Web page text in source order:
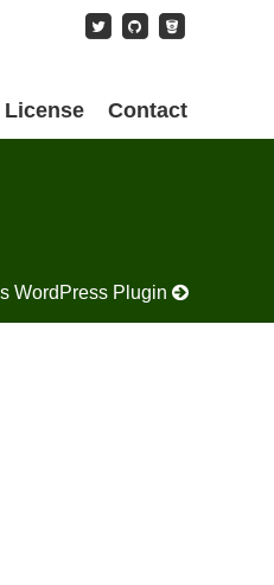
License Contact
WordPress Plugin